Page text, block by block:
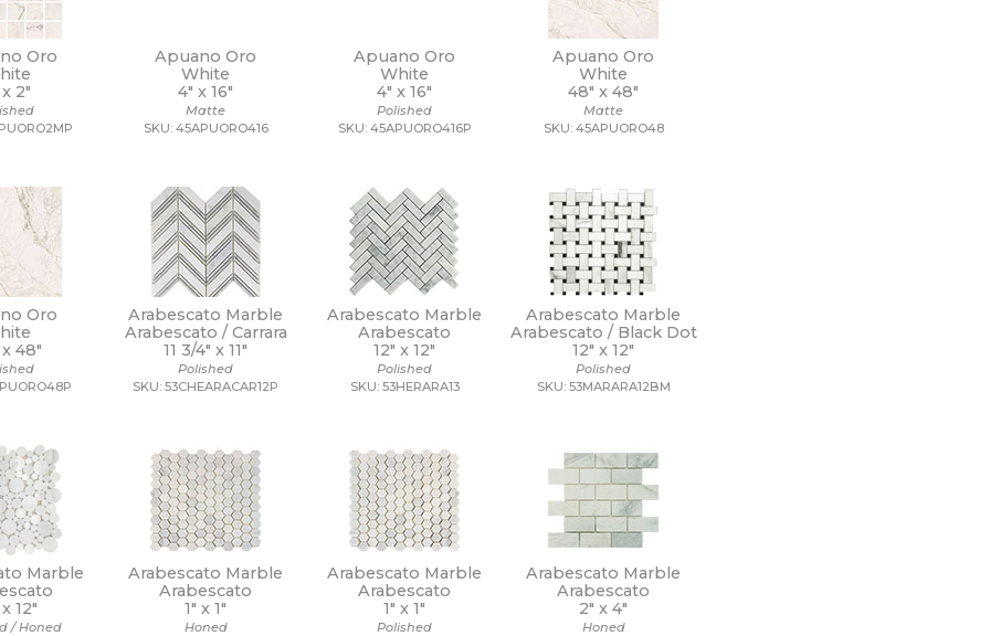
Oro
2"
Apuano Oro
White
4" x16"
Matte
SKU: 45APUORO416
Apuano Oro
White
4" x16"
Polished
SKU: 45APUORO416P
Apuano Oro
White
48" x48"
Matte
SKU: 45APUORO48
Oro
x48"
Arabescato Marble
Arabescato / Carrara
11 3/4" x11"
Polished
SKU: 53CHEARACAR12P
Arabescato Marble
Arabescato
12" x12"
Polished
SKU: 53HERARA13
Arabescato Marble
Arabescato / Black Dot
12" x12"
Polished
SKU: 53MARARA12BM
Marble
x12"
/ Honed
Arabescato Marble
Arabescato
1" x1"
Honed
Arabescato Marble
Arabescato
1" x1"
Polished
Arabescato Marble
Arabescato
2" x4"
Honed